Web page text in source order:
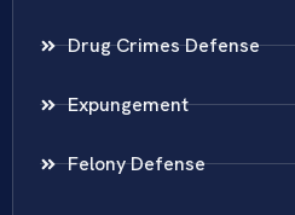
Drug Crimes Defense
Expungement
Felony Defense